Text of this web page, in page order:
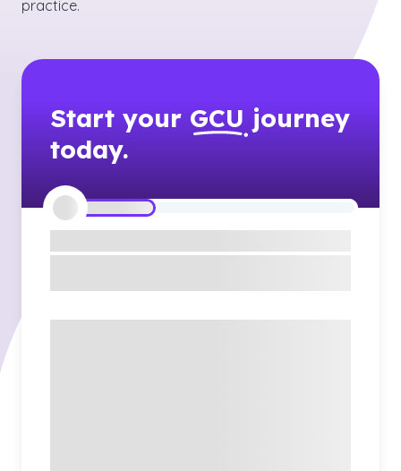
practice.
Start your GCU journey
today.